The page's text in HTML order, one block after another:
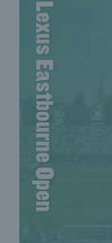
Lexus Eastbourne Open